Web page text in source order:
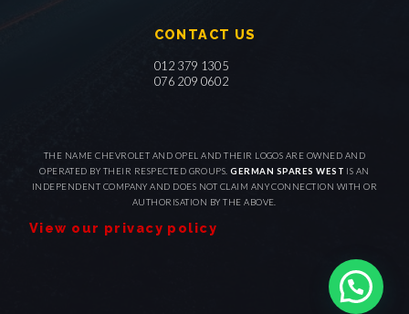
CONTACT US
012 379 1305
076 209 0602
THE NAME CHEVROLET AND OPEL AND THEIR LOGOS ARE OWNED AND
OPERATED BY THEIR RESPECTED GROUPS.GERMAN SPARES WEST IS AN
INDEPENDENT COMPANY AND DOES NOT CLAIM ANY CONNECTION WITH OR
AUTHORISATION BY THE ABOVE.
View our privacy policy